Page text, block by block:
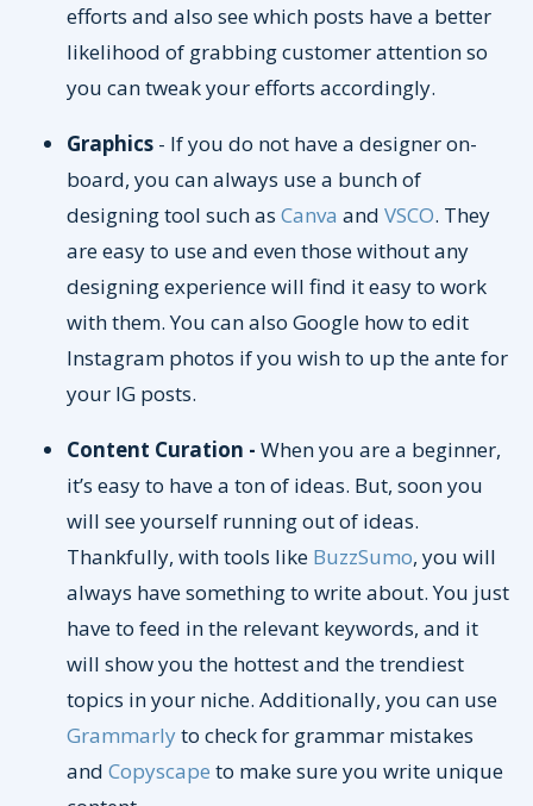
efforts and also see which posts have a better
likelihood of grabbing customer attention so
you can tweak your efforts accordingly.
Graphics - If you do not have a designer on-
board, you can always use a bunch of
designing tool such as Canva and VSCO. They
are easy to use and even those without any
designing experience will find it easy to work
with them. You can also Google how to edit
Instagram photos if you wish to up the ante for
your IG posts.
Content Curation - When you are a beginner,
it’s easy to have a ton of ideas. But, soon you
will see yourself running out of ideas.
Thankfully, with tools like BuzzSumo, you will
always have something to write about. You just
have to feed in the relevant keywords, and it
will show you the hottest and the trendiest
topics in your niche. Additionally, you can use
Grammarlyto check for grammar mistakes
and Copyscape to make sure you write unique